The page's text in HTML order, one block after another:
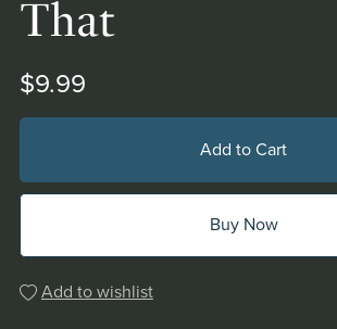
That
$9.99
Add to Cart
Buy Now
Add to wishlist